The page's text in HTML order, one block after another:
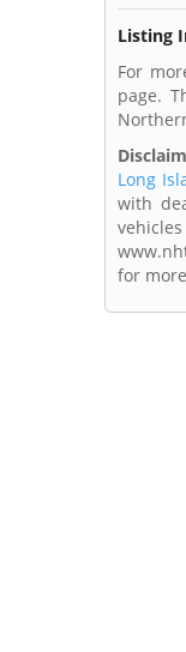
Listing
For
page.
Long
with
for